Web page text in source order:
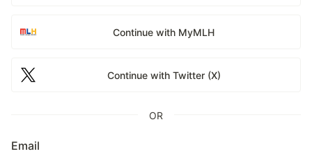
Continue with MyMLH
Continue with Twitter (X)
OR
Email